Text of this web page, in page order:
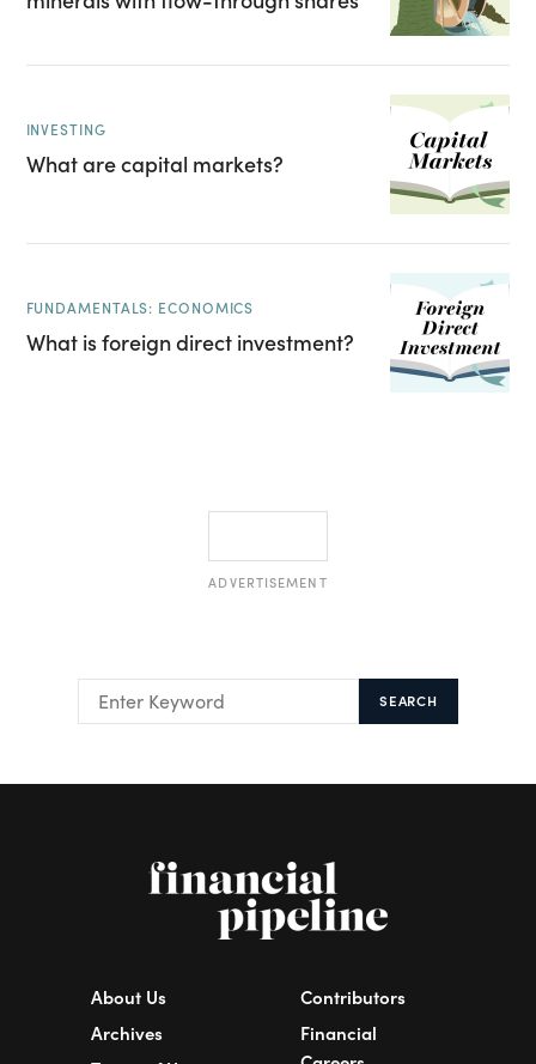
INVESTING
What are capital markets?
FUNDAMENTALS: ECONOMICS
What is foreign direct investment?
ADVERTISEMENT
SEARCH
About Us
Archives
Contributors
Financial